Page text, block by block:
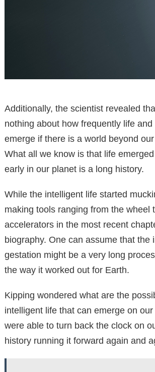
Additionally, the scientist revealed
nothing about how frequently life
emerge if there is a world beyond
What all we know is that life
early in our planet is a long history.
While the intelligent life started
making tools ranging from the wheel
accelerators in the most recent
biography. One can assume that the
gestation might be a very long
the way it worked out for Earth.
Kipping wondered what are the
intelligent life that can emerge on
were able to turn back the clock on
history running it forward again and